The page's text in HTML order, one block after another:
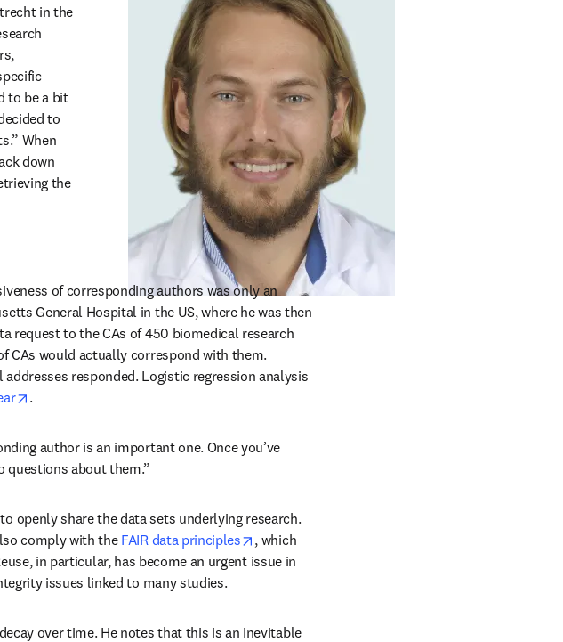
in the
to be a bit
to
When
down
the
of corresponding authors was only an
General Hospital in the US, where he was then
request to the CAs of 450 biomedical research
CAs would actually correspond with them.
responded. Logistic regression analysis
.
author is an important one. Once you’ve
questions about them.”
openly share the data sets underlying research.
comply with the FAIR data principles opens in new tab/window
, which
in particular, has become an urgent issue in
issues linked to many studies.
over time. He notes that this is an inevitable